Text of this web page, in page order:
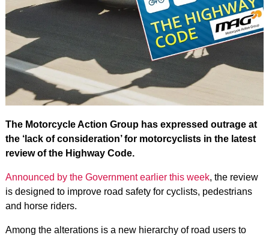
The Motorcycle Action Group has expressed outrage at
the ‘lack of consideration’ for motorcyclists in the latest
review of the Highway Code.
Announced by the Government earlier this week, the review
is designed to improve road safety for cyclists, pedestrians
and horse riders.
Among the alterations is a new hierarchy of road users to